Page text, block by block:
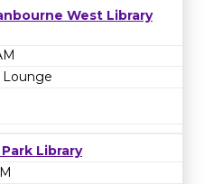
West Library
Lounge
Library